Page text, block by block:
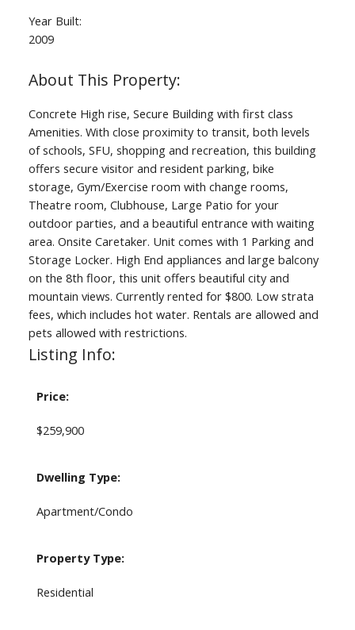
Year Built:
2009
Concrete High rise, Secure Building with first class
Amenities. With close proximity to transit, both levels
of schools, SFU, shopping and recreation, this building
offers secure visitor and resident parking, bike
storage, Gym/Exercise room with change rooms,
Theatre room, Clubhouse, Large Patio for your
outdoor parties, and a beautiful entrance with waiting
area. Onsite Caretaker. Unit comes with 1 Parking and
Storage Locker. High End appliances and large balcony
on the 8th floor, this unit offers beautiful city and
mountain views. Currently rented for $800. Low strata
fees, which includes hot water. Rentals are allowed and
pets allowed with restrictions.
Listing Info:
Price:
$259,900
Dwelling Type:
Apartment/Condo
Property Type:
Residential